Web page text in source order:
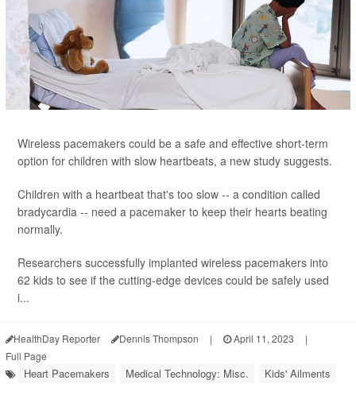
Wireless pacemakers could be a safe and effective short-term
option for children with slow heartbeats, a new study suggests.
Children with a heartbeat that's too slow -- a condition called
bradycardia -- need a pacemaker to keep their hearts beating
normally.
Researchers successfully implanted wireless pacemakers into
62 kids to see if the cutting-edge devices could be safely used
i...
HealthDay Reporter Dennis Thompson | April 11, 2023
|
Full Page
Heart Pacemakers Medical Technology: Misc. Kids' Ailments